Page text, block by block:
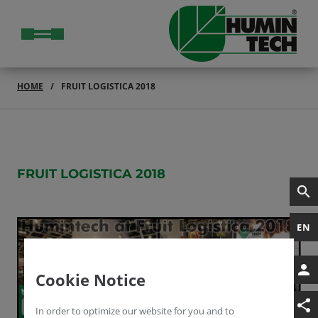
EN
HOME FRUIT LOGISTICA 2018
FRUIT LOGISTICA 2018
Cookie Notice
In order to optimize our website for you and to